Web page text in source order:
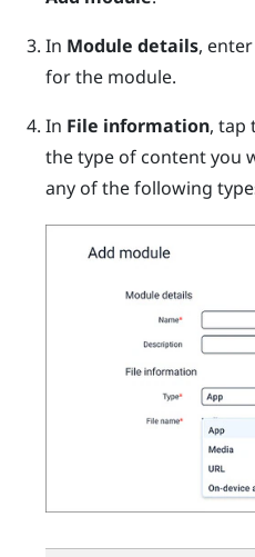
In Module details, enter
for the module.
In File information, tap
the type of content you
any of the following